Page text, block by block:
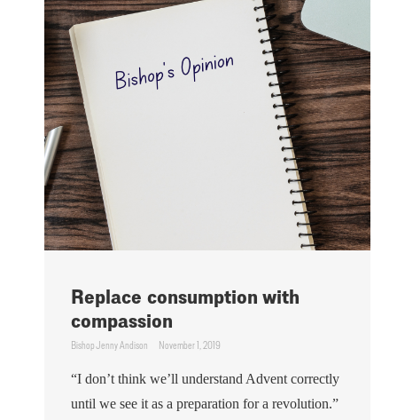
Replace consumption with
compassion
Bishop Jenny Andison November 1, 2019
“I don’t think we’ll understand Advent correctly
until we see it as a preparation for a revolution.”